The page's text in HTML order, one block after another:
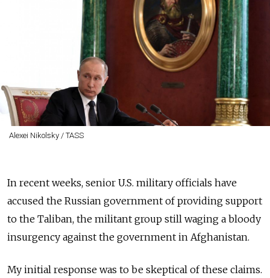
Alexei Nikolsky / TASS
In recent weeks, senior U.S. military officials have
accused the Russian government of providing support
to the Taliban, the militant group still waging a bloody
insurgency against the government in Afghanistan.
My initial response was to be skeptical of these claims.